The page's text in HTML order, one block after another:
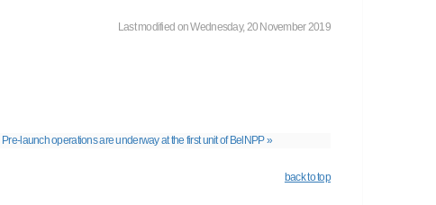
Last modified on Wednesday, 20 November 2019
Pre-launch operations are underway at the first unit of BelNPP »
back to top